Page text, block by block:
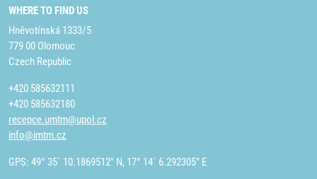
WHERE TO FIND US
Hněvotínská 1333/5
779 00 Olomouc
Czech Republic
+420 585632111
+420 585632180
recepce.umtm@upol.cz
info@imtm.cz
GPS: 49° 35´ 10.1869512" N, 17° 14´ 6.292305" E